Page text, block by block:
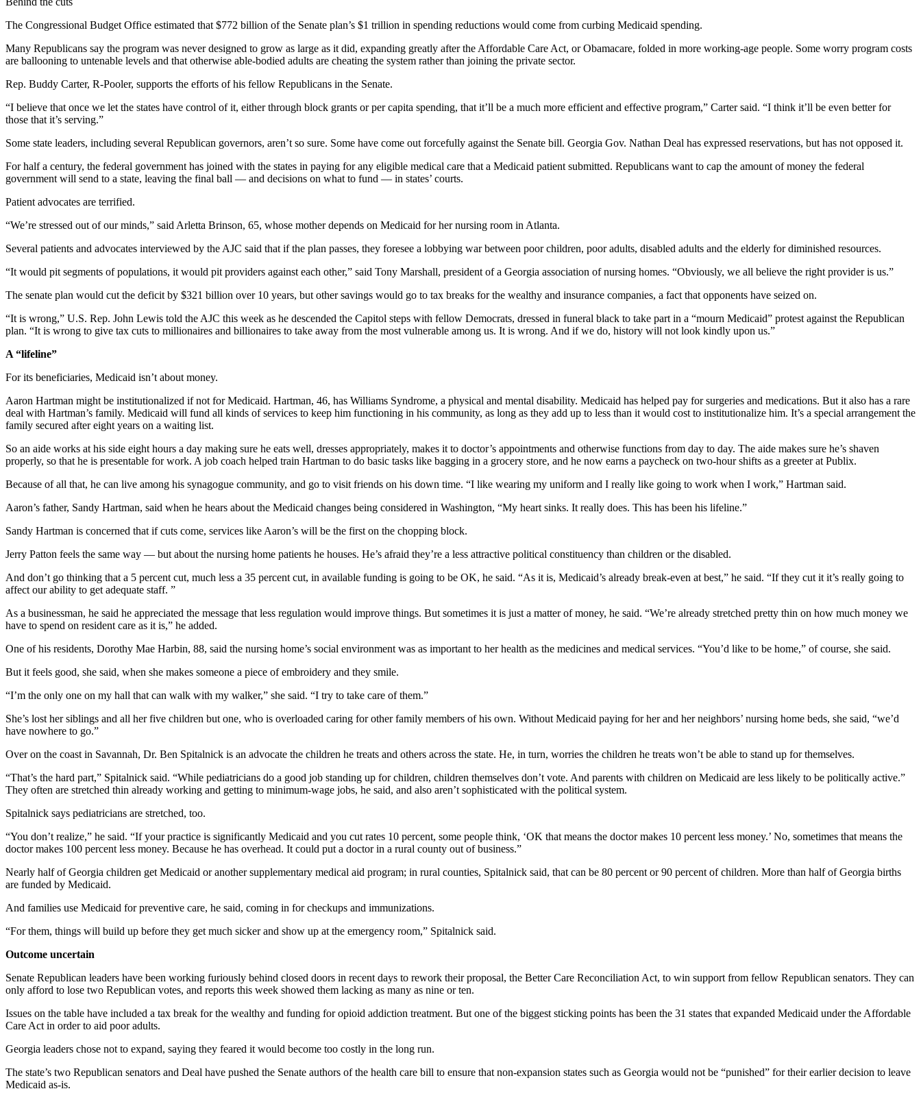
The Congressional Budget Office estimated that $772 billion of the Senate plan’s $1 trillion in spending reductions would come from curbing Medicaid spending.
Many Republicans say the program was never designed to grow as large as it did, expanding greatly after the Affordable Care Act, or Obamacare, folded in more working-age people. Some worry program costs
are ballooning to untenable levels and that otherwise able-bodied adults are cheating the system rather than joining the private sector.
Rep. Buddy Carter, R-Pooler, supports the efforts of his fellow Republicans in the Senate.
“I believe that once we let the states have control of it, either through block grants or per capita spending, that it’ll be a much more efficient and effective program,” Carter said. “I think it’ll be even better for
those that it’s serving.”
Some state leaders, including several Republican governors, aren’t so sure. Some have come out forcefully against the Senate bill. Georgia Gov. Nathan Deal has expressed reservations, but has not opposed it.
For half a century, the federal government has joined with the states in paying for any eligible medical care that a Medicaid patient submitted. Republicans want to cap the amount of money the federal
government will send to a state, leaving the final ball — and decisions on what to fund — in states’ courts.
Patient advocates are terrified.
“We’re stressed out of our minds,” said Arletta Brinson, 65, whose mother depends on Medicaid for her nursing room in Atlanta.
Several patients and advocates interviewed by the AJC said that if the plan passes, they foresee a lobbying war between poor children, poor adults, disabled adults and the elderly for diminished resources.
“It would pit segments of populations, it would pit providers against each other,” said Tony Marshall, president of a Georgia association of nursing homes. “Obviously, we all believe the right provider is us.”
The senate plan would cut the deficit by $321 billion over 10 years, but other savings would go to tax breaks for the wealthy and insurance companies, a fact that opponents have seized on.
“It is wrong,” U.S. Rep. John Lewis told the AJC this week as he descended the Capitol steps with fellow Democrats, dressed in funeral black to take part in a “mourn Medicaid” protest against the Republican
plan. “It is wrong to give tax cuts to millionaires and billionaires to take away from the most vulnerable among us. It is wrong. And if we do, history will not look kindly upon us.”
A “lifeline”
For its beneficiaries, Medicaid isn’t about money.
Aaron Hartman might be institutionalized if not for Medicaid. Hartman, 46, has Williams Syndrome, a physical and mental disability. Medicaid has helped pay for surgeries and medications. But it also has a rare
deal with Hartman’s family. Medicaid will fund all kinds of services to keep him functioning in his community, as long as they add up to less than it would cost to institutionalize him. It’s a special arrangement the
family secured after eight years on a waiting list.
So an aide works at his side eight hours a day making sure he eats well, dresses appropriately, makes it to doctor’s appointments and otherwise functions from day to day. The aide makes sure he’s shaven
properly, so that he is presentable for work. A job coach helped train Hartman to do basic tasks like bagging in a grocery store, and he now earns a paycheck on two-hour shifts as a greeter at Publix.
Because of all that, he can live among his synagogue community, and go to visit friends on his down time. “I like wearing my uniform and I really like going to work when I work,” Hartman said.
Aaron’s father, Sandy Hartman, said when he hears about the Medicaid changes being considered in Washington, “My heart sinks. It really does. This has been his lifeline.”
Sandy Hartman is concerned that if cuts come, services like Aaron’s will be the first on the chopping block.
Jerry Patton feels the same way — but about the nursing home patients he houses. He’s afraid they’re a less attractive political constituency than children or the disabled.
And don’t go thinking that a 5 percent cut, much less a 35 percent cut, in available funding is going to be OK, he said. “As it is, Medicaid’s already break-even at best,” he said. “If they cut it it’s really going to
affect our ability to get adequate staff. ”
As a businessman, he said he appreciated the message that less regulation would improve things. But sometimes it is just a matter of money, he said. “We’re already stretched pretty thin on how much money we
have to spend on resident care as it is,” he added.
One of his residents, Dorothy Mae Harbin, 88, said the nursing home’s social environment was as important to her health as the medicines and medical services. “You’d like to be home,” of course, she said.
But it feels good, she said, when she makes someone a piece of embroidery and they smile.
“I’m the only one on my hall that can walk with my walker,” she said. “I try to take care of them.”
She’s lost her siblings and all her five children but one, who is overloaded caring for other family members of his own. Without Medicaid paying for her and her neighbors’ nursing home beds, she said, “we’d
have nowhere to go.”
Over on the coast in Savannah, Dr. Ben Spitalnick is an advocate the children he treats and others across the state. He, in turn, worries the children he treats won’t be able to stand up for themselves.
“That’s the hard part,” Spitalnick said. “While pediatricians do a good job standing up for children, children themselves don’t vote. And parents with children on Medicaid are less likely to be politically active.”
They often are stretched thin already working and getting to minimum-wage jobs, he said, and also aren’t sophisticated with the political system.
Spitalnick says pediatricians are stretched, too.
“You don’t realize,” he said. “If your practice is significantly Medicaid and you cut rates 10 percent, some people think, ‘OK that means the doctor makes 10 percent less money.’ No, sometimes that means the
doctor makes 100 percent less money. Because he has overhead. It could put a doctor in a rural county out of business.”
Nearly half of Georgia children get Medicaid or another supplementary medical aid program; in rural counties, Spitalnick said, that can be 80 percent or 90 percent of children. More than half of Georgia births
are funded by Medicaid.
And families use Medicaid for preventive care, he said, coming in for checkups and immunizations.
“For them, things will build up before they get much sicker and show up at the emergency room,” Spitalnick said.
Outcome uncertain
Senate Republican leaders have been working furiously behind closed doors in recent days to rework their proposal, the Better Care Reconciliation Act, to win support from fellow Republican senators. They can
only afford to lose two Republican votes, and reports this week showed them lacking as many as nine or ten.
Issues on the table have included a tax break for the wealthy and funding for opioid addiction treatment. But one of the biggest sticking points has been the 31 states that expanded Medicaid under the Affordable
Care Act in order to aid poor adults.
Georgia leaders chose not to expand, saying they feared it would become too costly in the long run.
The state’s two Republican senators and Deal have pushed the Senate authors of the health care bill to ensure that non-expansion states such as Georgia would not be “punished” for their earlier decision to leave
Medicaid as-is.